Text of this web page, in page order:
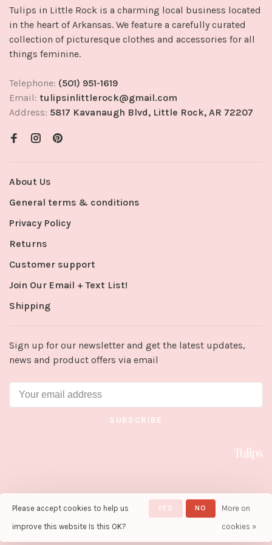
Tulips in Little Rock is a charming local business located
in the heart of Arkansas. We feature a carefully curated
collection of picturesque clothes and accessories for all
things feminine.
Telephone: (501) 951-1619
Email: tulipsinlittlerock@gmail.com
Address: 5817 Kavanaugh Blvd, Little Rock, AR 72207
About Us
General terms & conditions
Privacy Policy
Returns
Customer support
Join Our Email + Text List!
Shipping
Sign up for our newsletter and get the latest updates,
news and product offers via email
SUBSCRIBE
© Copyright 2026 Tulips in Little
Rock
- Powered by Lightspeed-
Theme by
Please accept cookies to help us
improve this website Is this OK?
YES NO
More on
cookies »